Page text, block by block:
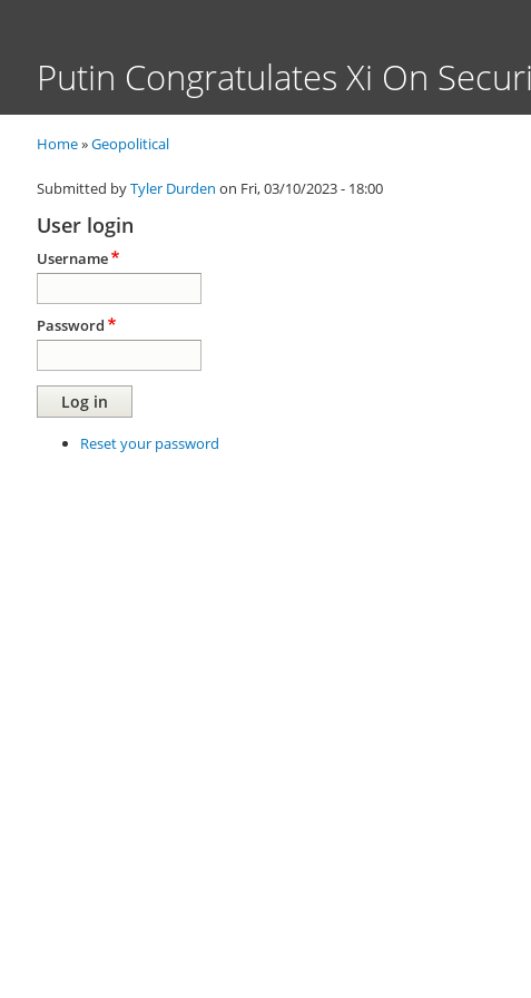
Putin Congratulates Xi On
Breadcrumb
Home Geopolitical
Submitted byTyler Durden on Fri, 03/10/2023 - 18:00
User login
Username
Password
Reset your password